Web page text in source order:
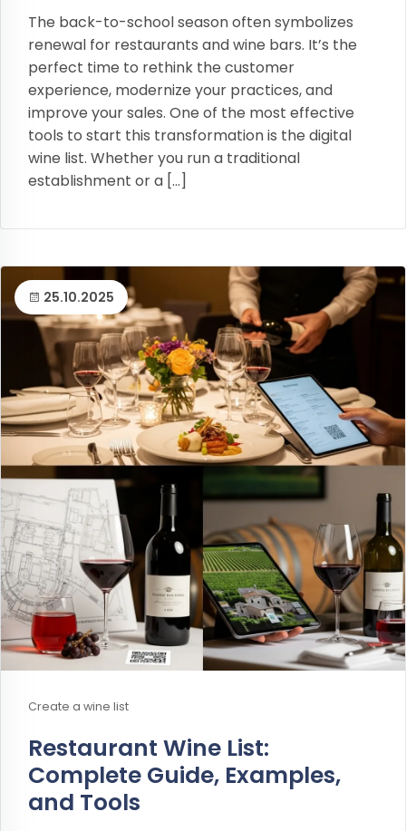
The back-to-school season often symbolizes
renewal for restaurants and wine bars. It’s the
perfect time to rethink the customer
experience, modernize your practices, and
improve your sales. One of the most effective
tools to start this transformation is the digital
wine list. Whether you run a traditional
establishment or a […]
25.10.2025
Create a wine list
Restaurant Wine List:
Complete Guide, Examples,
and Tools